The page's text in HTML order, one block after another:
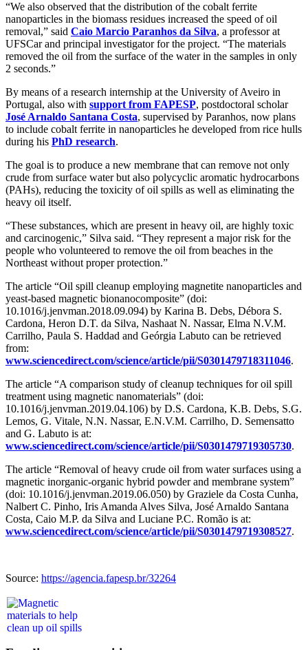
“We also observed that the distribution of the cobalt ferrite
nanoparticles in the biomass residues increased the speed of oil
removal,” said Caio Marcio Paranhos da Silva, a professor at
UFSCar and principal investigator for the project. “The materials
removed the oil from the surface of the water in the samples in only
2 seconds.”
By means of a research internship at the University of Aveiro in
Portugal, also with support from FAPESP, postdoctoral scholar
José Arnaldo Santana Costa, supervised by Paranhos, now plans
to include cobalt ferrite in nanoparticles he developed from rice hulls
during his PhD research.
The goal is to produce a new membrane that can remove not only
crude from surface water but also polycyclic aromatic hydrocarbons
(PAHs), reducing the toxicity of oil spills as well as eliminating the
heavy oil itself.
“These substances, which are present in heavy oil, are highly toxic
and carcinogenic,” Silva said. “They represent a major risk for the
people who volunteered to remove the oil from beaches in the
Northeast without proper protection.”
The article “Oil spill cleanup employing magnetite nanoparticles and
yeast-based magnetic bionanocomposite” (doi:
10.1016/j.jenvman.2018.09.094) by Karina B. Debs, Débora S.
Cardona, Heron D.T. da Silva, Nashaat N. Nassar, Elma N.V.M.
Carrilho, Paula S. Haddad and Geórgia Labuto can be retrieved
from:
www.sciencedirect.com/science/article/pii/S0301479718311046.
The article “A comparison study of cleanup techniques for oil spill
treatment using magnetic nanomaterials” (doi:
10.1016/j.jenvman.2019.04.106) by D.S. Cardona, K.B. Debs, S.G.
Lemos, G. Vitale, N.N. Nassar, E.N.V.M. Carrilho, D. Semensatto
and G. Labuto is at:
www.sciencedirect.com/science/article/pii/S0301479719305730.
The article “Removal of heavy crude oil from water surfaces using a
magnetic inorganic-organic hybrid powder and membrane system”
(doi: 10.1016/j.jenvman.2019.06.050) by Graziele da Costa Cunha,
Nalbert C. Pinho, Iris Amanda Alves Silva, José Arnaldo Santana
Costa, Caio M.P. da Silva and Luciane P.C. Romão is at:
www.sciencedirect.com/science/article/pii/S0301479719308527.
Source: https://agencia.fapesp.br/32264